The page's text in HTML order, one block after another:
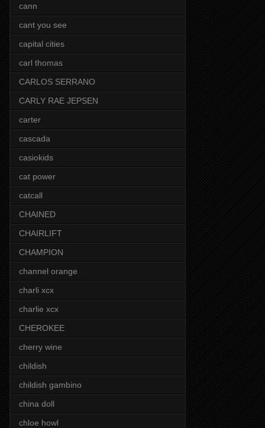
cann
cant you see
capital cities
carl thomas
CARLOS SERRANO
CARLY RAE JEPSEN
carter
cascada
casiokids
cat power
catcall
CHAINED
CHAIRLIFT
CHAMPION
channel orange
charli xcx
charlie xcx
CHEROKEE
cherry wine
childish
childish gambino
china doll
chloe howl